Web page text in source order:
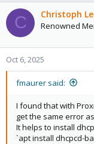
c
t
o
n
C Christoph
Renowned
Oct 6, 2025
fmaurer said:
I found that with
get the same error
It helps to install
`apt install dhcpcd-